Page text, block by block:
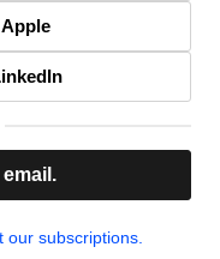
our subscriptions.